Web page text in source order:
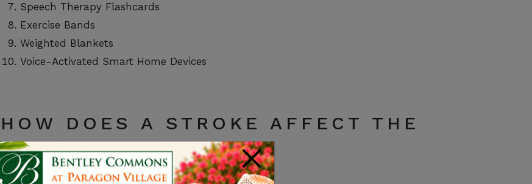
Speech Therapy Flashcards
Exercise Bands
Weighted Blankets
Voice-Activated Smart Home Devices
HOW DOES A STROKE AFFECT THE
BRAIN?
×